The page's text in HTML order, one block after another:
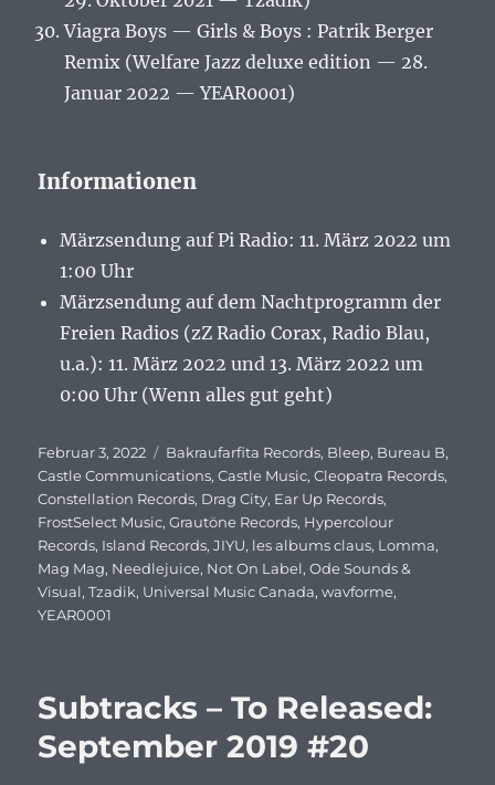
Viagra Boys — Girls & Boys : Patrik Berger
Remix (Welfare Jazz deluxe edition — 28.
Januar 2022 — YEAR0001)
Informationen
Märzsendung auf Pi Radio: 11. März 2022 um
1:00 Uhr
Märzsendung auf dem Nachtprogramm der
Freien Radios (zZ Radio Corax, Radio Blau,
u.a.): 11. März 2022 und 13. März 2022 um
0:00 Uhr (Wenn alles gut geht)
Veröffentlicht
am
Februar 3, 2022 Schlagwörter
Bakraufarfita Records, Bleep, Bureau B,
Castle Communications,Castle Music,Cleopatra Records,
Constellation Records, Drag City, Ear Up Records,
FrostSelect Music,Grautöne Records, Hypercolour
Records, Island Records,JIYU, les albums claus, Lomma,
Mag Mag, Needlejuice, Not On Label,Ode Sounds &
Visual,Tzadik, Universal Music Canada,wavforme,
YEAR0001
Subtracks – To Released:
September 2019 #20